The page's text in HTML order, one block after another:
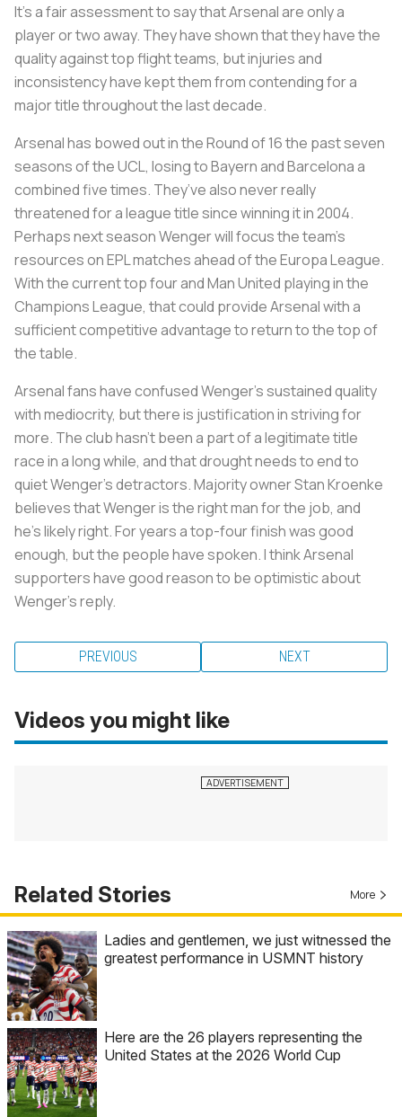
It’s a fair assessment to say that Arsenal are only a
player or two away. They have shown that they have the
quality against top flight teams, but injuries and
inconsistency have kept them from contending for a
major title throughout the last decade.
Arsenal has bowed out in the Round of 16 the past seven
seasons of the UCL, losing to Bayern and Barcelona a
combined five times. They’ve also never really
threatened for a league title since winning it in 2004.
Perhaps next season Wenger will focus the team’s
resources on EPL matches ahead of the Europa League.
With the current top four and Man United playing in the
Champions League, that could provide Arsenal with a
sufficient competitive advantage to return to the top of
the table.
Arsenal fans have confused Wenger’s sustained quality
with mediocrity, but there is justification in striving for
more. The club hasn’t been a part of a legitimate title
race in a long while, and that drought needs to end to
quiet Wenger’s detractors. Majority owner Stan Kroenke
believes that Wenger is the right man for the job, and
he’s likely right. For years a top-four finish was good
enough, but the people have spoken. I think Arsenal
supporters have good reason to be optimistic about
Wenger’s reply.
PREVIOUS NEXT
Videos you might like
Related Stories More
Ladies and gentlemen, we just witnessed the
greatest performance in USMNT history
Here are the 26 players representing the
United States at the 2026 World Cup